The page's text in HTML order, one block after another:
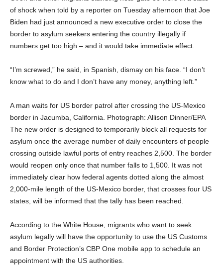
of shock when told by a reporter on Tuesday afternoon that Joe
Biden had just announced a new executive order to close the
border to asylum seekers entering the country illegally if
numbers get too high – and it would take immediate effect.
“I’m screwed,” he said, in Spanish, dismay on his face. “I don’t
know what to do and I don’t have any money, anything left.”
A man waits for US border patrol after crossing the US-Mexico
border in Jacumba, California. Photograph: Allison Dinner/EPA
The new order is designed to temporarily block all requests for
asylum once the average number of daily encounters of people
crossing outside lawful ports of entry reaches 2,500. The border
would reopen only once that number falls to 1,500. It was not
immediately clear how federal agents dotted along the almost
2,000-mile length of the US-Mexico border, that crosses four US
states, will be informed that the tally has been reached.
According to the White House, migrants who want to seek
asylum legally will have the opportunity to use the US Customs
and Border Protection’s CBP One mobile app to schedule an
appointment with the US authorities.